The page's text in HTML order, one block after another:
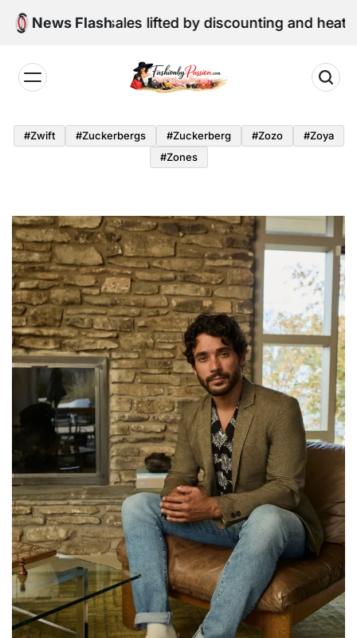
Skip
News Flash
sales lifted by discounting and heatwave
by
Passion
#zwift #zuckerbergs #zuckerberg #zozo
#zoya
#zones